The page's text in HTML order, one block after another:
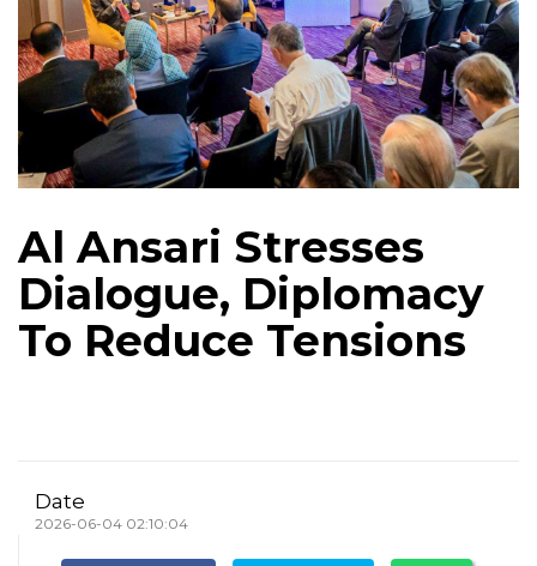
Al Ansari Stresses
Dialogue, Diplomacy
To Reduce Tensions
Date
2026-06-04 02:10:04